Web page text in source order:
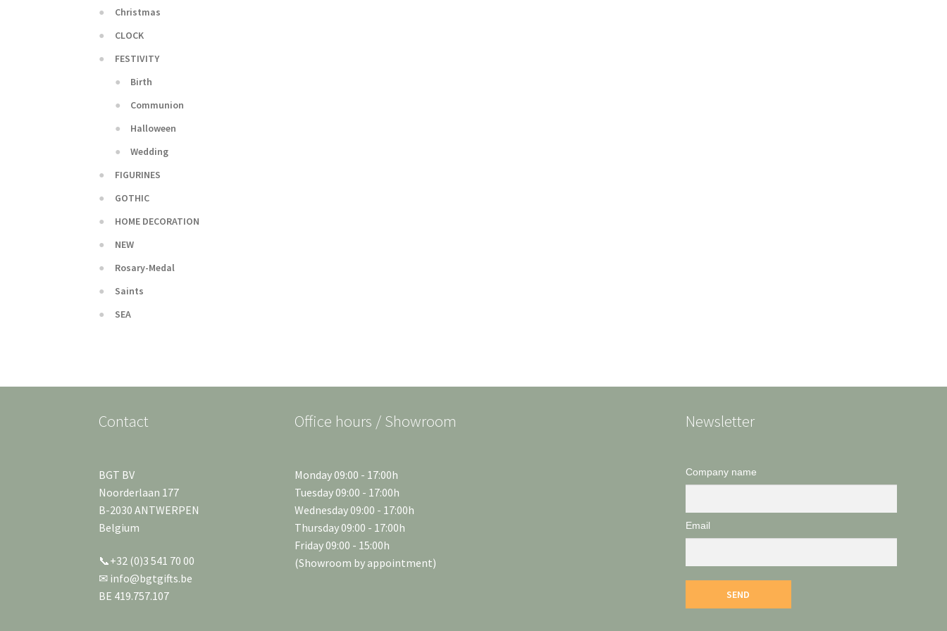
Christmas
CLOCK
FESTIVITY
Birth
Communion
Halloween
Wedding
FIGURINES
GOTHIC
HOME DECORATION
NEW
Rosary-Medal
Saints
SEA
Contact
BGT BV
Noorderlaan 177
B-2030 ANTWERPEN
Belgium
📞+32 (0)3 541 70 00
✉ info@bgtgifts.be
BE 419.757.107
Office hours / Showroom
Monday 09:00 - 17:00h
Tuesday 09:00 - 17:00h
Wednesday 09:00 - 17:00h
Thursday 09:00 - 17:00h
Friday 09:00 - 15:00h
(Showroom by appointment)
Newsletter
Company name
Email